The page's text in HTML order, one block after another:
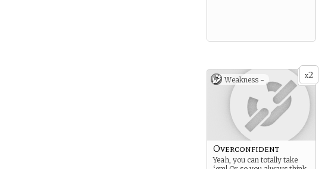
x2
Weakness -
Overconfident
Yeah, you can totally take